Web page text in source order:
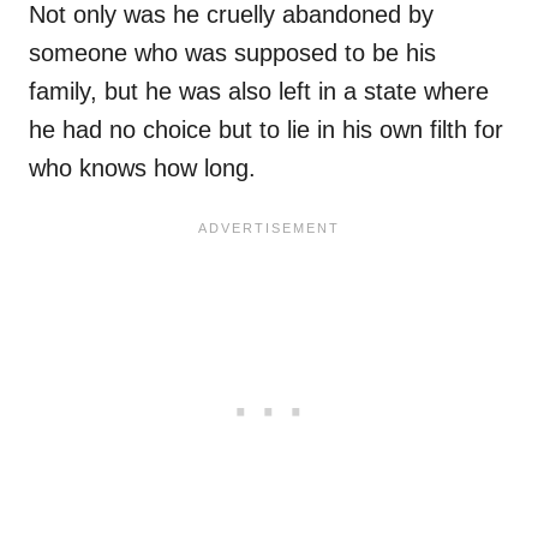
Not only was he cruelly abandoned by
someone who was supposed to be his
family, but he was also left in a state where
he had no choice but to lie in his own filth for
who knows how long.